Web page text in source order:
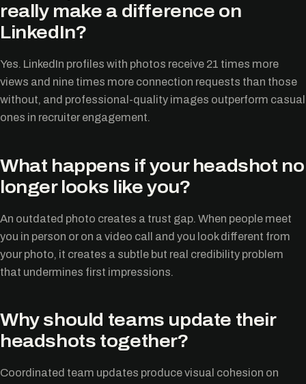
really make a difference on
LinkedIn?
Yes. LinkedIn profiles with photos receive 21 times more
views and nine times more connection requests than those
without, and professional-quality images outperform casual
ones in recruiter engagement.
What happens if your headshot no
longer looks like you?
An outdated photo creates a trust gap. When people meet
you in person or on a video call and you look different from
your photo, it creates a subtle but real credibility problem
that undermines first impressions.
Why should teams update their
headshots together?
Coordinated team updates produce visual cohesion on